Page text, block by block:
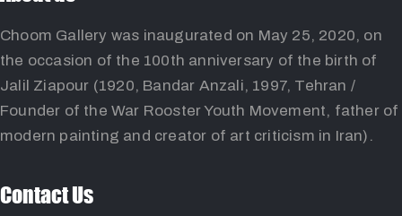
Choom Gallery was inaugurated on May 25, 2020, on
the occasion of the 100th anniversary of the birth of
Jalil Ziapour (1920, Bandar Anzali, 1997, Tehran /
Founder of the War Rooster Youth Movement, father of
modern painting and creator of art criticism in Iran).
Contact Us